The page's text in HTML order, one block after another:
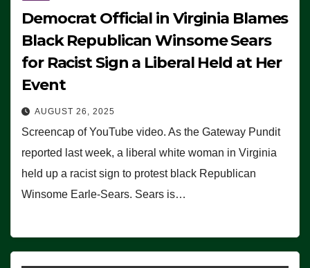
Democrat Official in Virginia Blames
Black Republican Winsome Sears
for Racist Sign a Liberal Held at Her
Event
AUGUST 26, 2025
Screencap of YouTube video. As the Gateway Pundit
reported last week, a liberal white woman in Virginia
held up a racist sign to protest black Republican
Winsome Earle-Sears. Sears is…